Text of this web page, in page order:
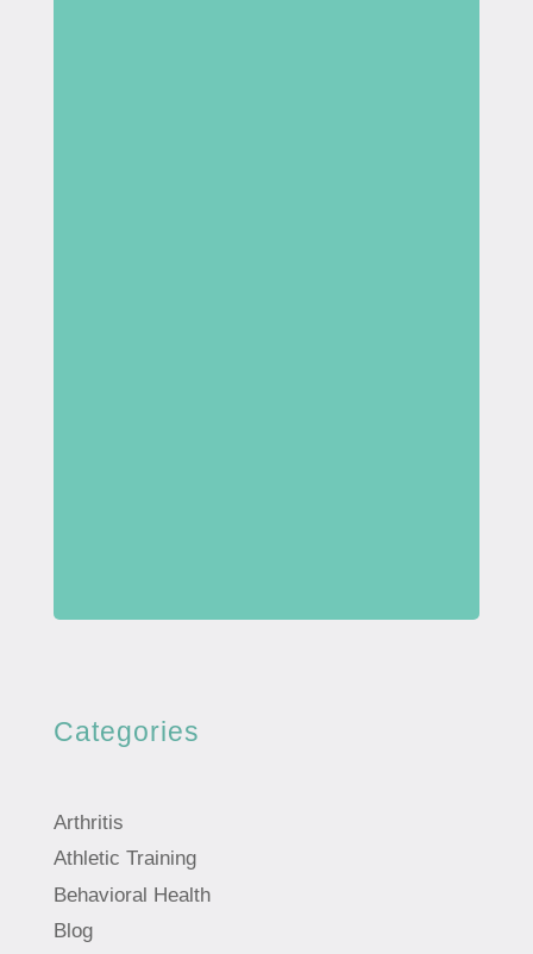
Categories
Arthritis
Athletic Training
Behavioral Health
Blog